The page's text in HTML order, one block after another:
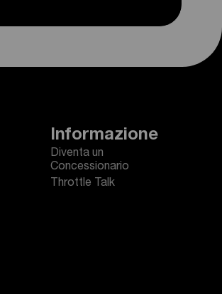
Informazione
Diventa un
Concessionario
Throttle Talk